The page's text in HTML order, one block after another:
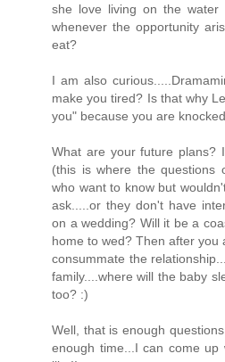
she love living on the
whenever the opportunity
eat?
I am also
make you tired? Is that why
you" because you are
What are your future plans?
(this is where the questions
who want to know but
ask.....or they don't have
on a wedding? Will it be a
home to wed? Then after you
consummate the
family....where will the baby
too? :)
Well, that is enough
enough time...I can come